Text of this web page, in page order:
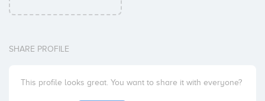
SHARE PROFILE
This profile looks great. You want to share it with everyone?